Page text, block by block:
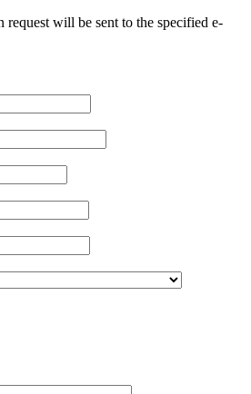
will be sent to the specified e-